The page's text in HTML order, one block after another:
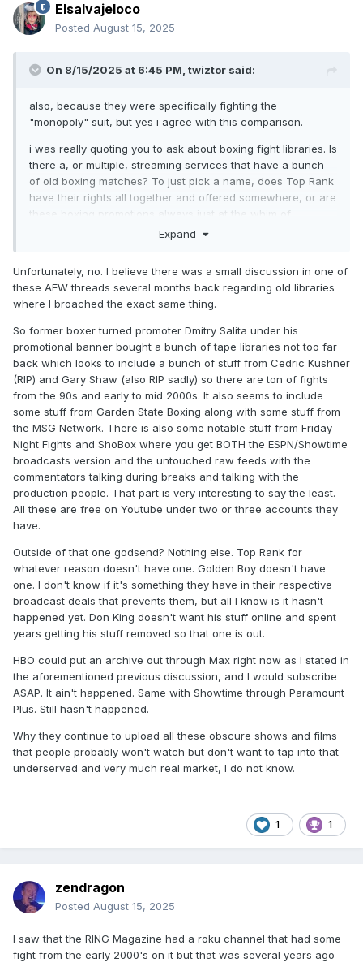
Elsalvajeloco
Posted August 15, 2025
On 8/15/2025 at 6:45 PM, twiztor said:
also, because they were specifically fighting the
"monopoly" suit, but yes i agree with this comparison.
i was really quoting you to ask about boxing fight libraries. Is
there a, or multiple, streaming services that have a bunch
of old boxing matches? To just pick a name, does Top Rank
have their rights all together and offered somewhere, or are
these boxing promotions always just at the whim of
whatever contract they signed back when the broadcast
broadcast on USA back in the day?) It just occurred to me
that other than DAZN, i've never really heard much about a
boxing equivalent to WWE Network or UFC Fight Pass.
Expand
Unfortunately, no. I believe there was a small discussion in one of
these AEW threads several months back regarding old libraries
where I broached the exact same thing.
So former boxer turned promoter Dmitry Salita under his
promotional banner bought a bunch of tape libraries not too far
back which looks to include a bunch of stuff from Cedric Kushner
(RIP) and Gary Shaw (also RIP sadly) so there are ton of fights
from the 90s and early to mid 2000s. It also seems to include
some stuff from Garden State Boxing along with some stuff from
the MSG Network. There is also some notable stuff from Friday
Night Fights and ShoBox where you get BOTH the ESPN/Showtime
broadcasts version and the untouched raw feeds with the
commentators talking during breaks and talking with the
production people. That part is very interesting to say the least.
All these are free on Youtube under two or three accounts they
have.
Outside of that one godsend? Nothing else. Top Rank for
whatever reason doesn't have one. Golden Boy doesn't have
one. I don't know if it's something they have in their respective
broadcast deals that prevents them, but all I know is it hasn't
happened yet. Don King doesn't want his stuff online and spent
years getting his stuff removed so that one is out.
HBO could put an archive out through Max right now as I stated in
the aforementioned previous discussion, and I would subscribe
ASAP. It ain't happened. Same with Showtime through Paramount
Plus. Still hasn't happened.
Why they continue to upload all these obscure shows and films
that people probably won't watch but don't want to tap into that
underserved and very much real market, I do not know.
1 1
zendragon
Posted August 15, 2025
I saw that the RING Magazine had a roku channel that had some
fight from the early 2000's on it but that was several years ago